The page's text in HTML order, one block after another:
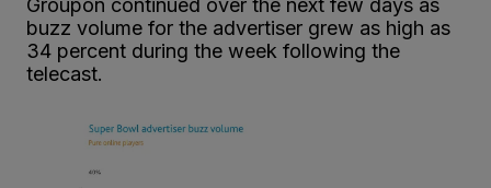
Groupon continued over the next few days as
buzz volume for the advertiser grew as high as
34 percent during the week following the
telecast.